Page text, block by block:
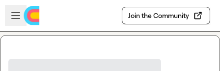
Skip to main content
Open sidebar
Join the Community